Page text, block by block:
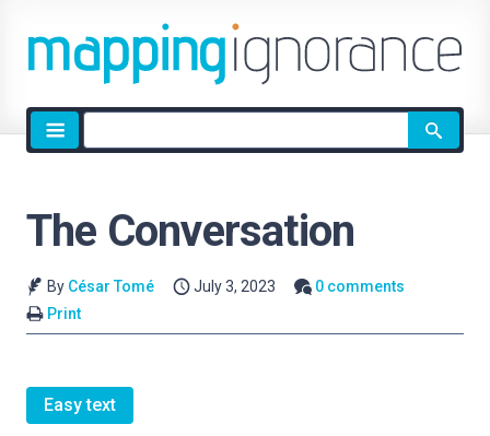
Site
search
The Conversation
By César Tomé July 3, 2023
0 comments
Print
Easy text